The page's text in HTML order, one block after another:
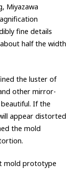
Miyazawa
fine details
half the width
the luster of
other mirror-
If the
appear distorted
the mold
mold prototype